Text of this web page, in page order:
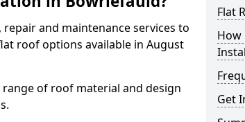
and maintenance services to
roof options available in August
of roof material and design
Flat
How
Get